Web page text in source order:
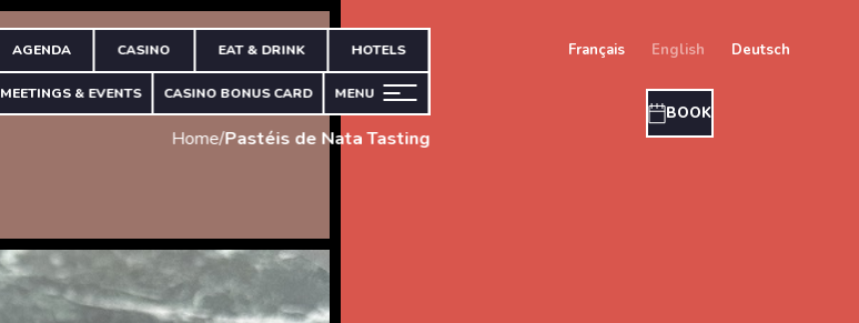
AGENDA CASINO EAT & DRINK HOTELS
MEETINGS & EVENTS CASINO BONUS CARD MENU
Home/Pastéis de Nata Tasting
français english deutsch
BOOK